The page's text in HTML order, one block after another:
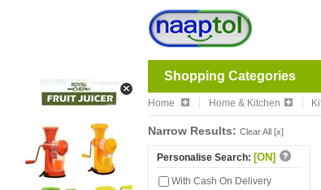
Shopping Categories
Home Home & Kitchen
Narrow Results: Clear All [x]
Personalise Search: [ON]
With Cash On Delivery